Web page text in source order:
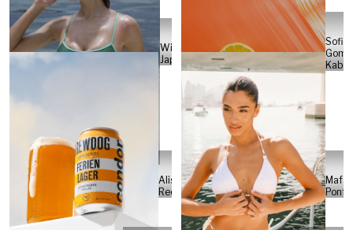
Will
Japs
Sofia
Alisa
Reese